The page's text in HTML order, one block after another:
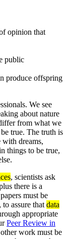
opinion that
public
produce offspring
We see
about nature
from what we
true. The truth is
with dreams,
things to be true,
, scientists ask
there is a
must be
assure that data
appropriate
Peer Review in
work must be